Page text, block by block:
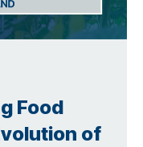
Food
of